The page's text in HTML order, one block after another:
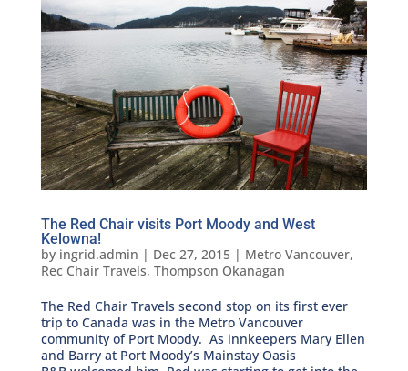
The Red Chair visits Port Moody and West
Kelowna!
by ingrid.admin | Dec 27, 2015| Metro Vancouver,
Rec Chair Travels, Thompson Okanagan
The Red Chair Travels second stop on its first ever
trip to Canada was in the Metro Vancouver
community of Port Moody. As innkeepers Mary Ellen
and Barry at Port Moody’s Mainstay Oasis